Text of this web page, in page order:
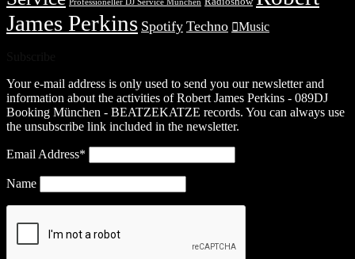
Professioneller DJ Service München
James Perkins Spotify Techno Music
Your e-mail address is only used to send you our newsletter and
information about the activities of Robert James Perkins - 089DJ
Booking München - BEATZEKATZE records. You can always use
the unsubscribe link included in the newsletter.
Email Address*
Name